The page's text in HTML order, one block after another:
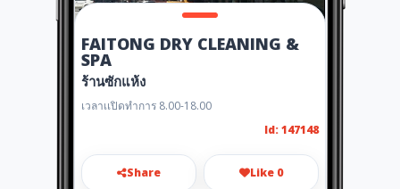
FAITONG DRY CLEANING &
SPA
ร้านซักแห้ง
เวลาเเปิดทำการ 8.00-18.00
Id: 147148
Share Like 0